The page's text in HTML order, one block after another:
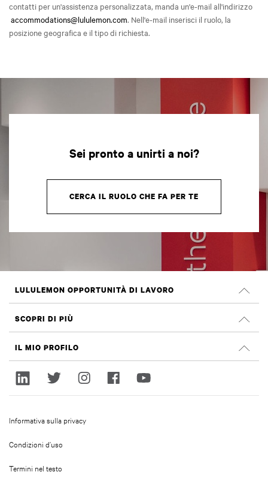
contatti per un'assistenza personalizzata, manda un'e-mail all'indirizzo
accommodations@lululemon.com. Nell'e-mail inserisci il ruolo, la
posizione geografica e il tipo di richiesta.
Sei pronto a unirti a noi?
CERCA IL RUOLO CHE FA PER TE
LULULEMON OPPORTUNITÀ DI LAVORO
Cerca Lavori
SCOPRI DI PIÙ
Sostenibilità e impatto sociale
lululemon.com
IL MIO PROFILO
Accedi
Informativa sulla privacy
Condizioni d’uso
Termini nel testo